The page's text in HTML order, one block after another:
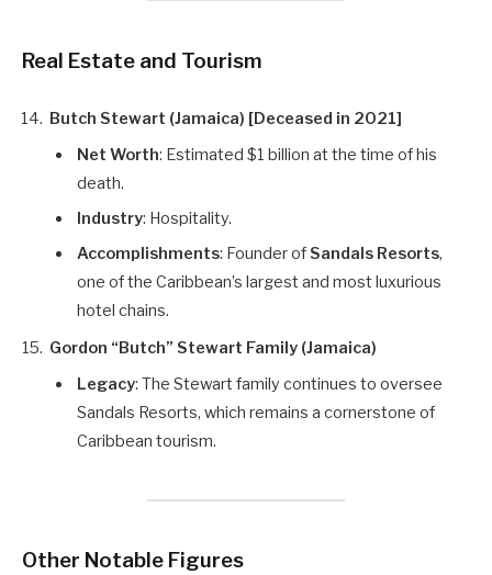
Real Estate and Tourism
Butch Stewart (Jamaica) [Deceased in 2021]
Net Worth: Estimated $1 billion at the time of his
death.
Industry: Hospitality.
Accomplishments: Founder ofSandals Resorts,
one of the Caribbean’s largest and most luxurious
hotel chains.
Gordon “Butch” Stewart Family (Jamaica)
Legacy: The Stewart family continues to oversee
Sandals Resorts, which remains a cornerstone of
Caribbean tourism.
Other Notable Figures